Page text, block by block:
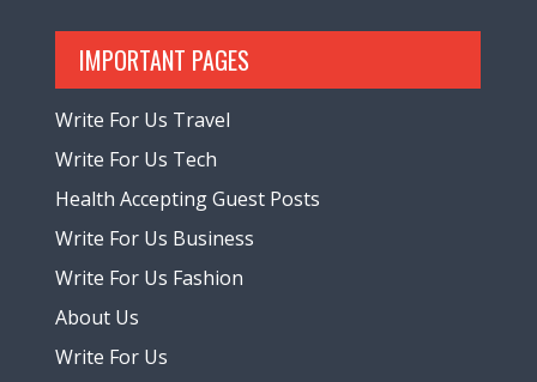
IMPORTANT PAGES
Write For Us Travel
Write For Us Tech
Health Accepting Guest Posts
Write For Us Business
Write For Us Fashion
About Us
Write For Us